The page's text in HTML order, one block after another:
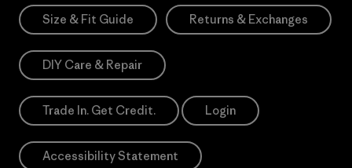
Size & Fit Guide Returns & Exchanges
DIY Care & Repair
Trade In. Get Credit. Login
Accessibility Statement